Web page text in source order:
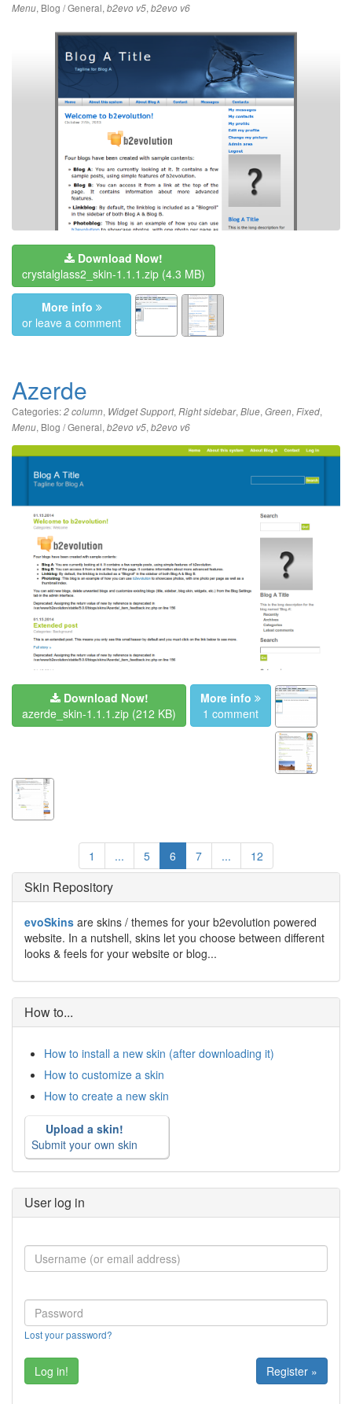
Menu, Blog / General, b2evo v5, b2evo v6
Download Now!
crystalglass2_skin-1.1.1.zip (4.3 MB)
More info
or leave a comment
Azerde
Categories:2 column, Widget Support, Right sidebar, Blue, Green, Fixed,
Menu, Blog / General, b2evo v5, b2evo v6
Download Now!
azerde_skin-1.1.1.zip (212 KB)
More info
1 comment
1 ... 5 6 7 ... 12
Skin Repository
evoSkins are skins / themes for your b2evolution powered
website. In a nutshell, skins let you choose between different
looks & feels for your website or blog...
How to...
How to install a new skin (after downloading it)
How to customize a skin
How to create a new skin
Upload a skin!
Submit your own skin
User log in
Lost your password?
Register »